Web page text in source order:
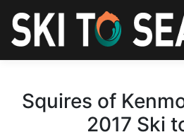
Squires of
2017 Ski